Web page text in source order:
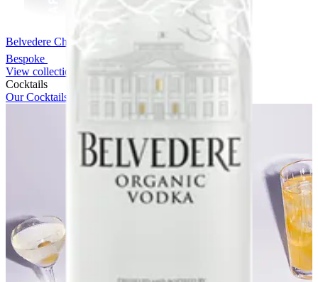
Belvedere Chrome Bespoke
Bespoke
View collection
Cocktails
Our Cocktails